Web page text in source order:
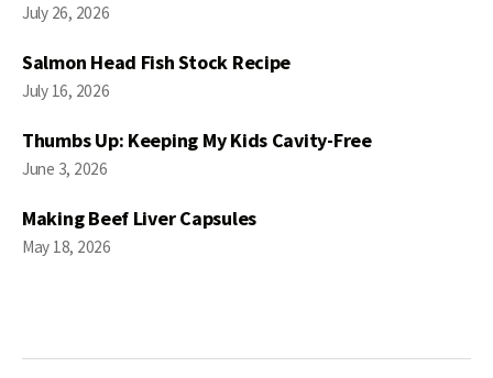
July 26, 2026
Salmon Head Fish Stock Recipe
July 16, 2026
Thumbs Up: Keeping My Kids Cavity-Free
June 3, 2026
Making Beef Liver Capsules
May 18, 2026